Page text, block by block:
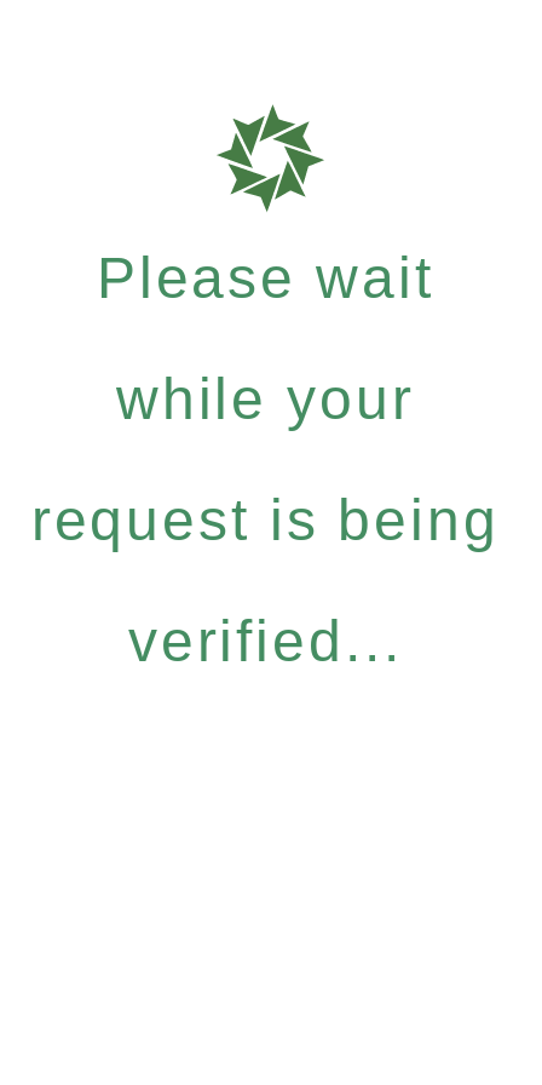
Please wait
while your
request is being
verified...